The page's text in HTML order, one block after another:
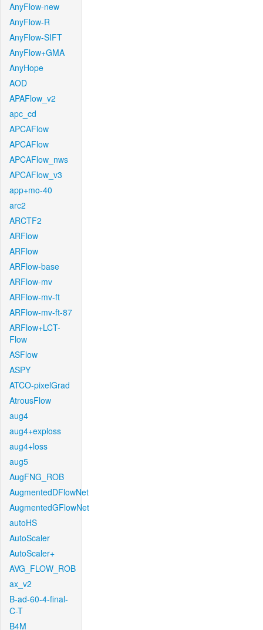
AnyFlow-new
AnyFlow-R
AnyFlow-SIFT
AnyFlow+GMA
AnyHope
AOD
APAFlow_v2
apc_cd
APCAFlow
APCAFlow
APCAFlow_nws
APCAFlow_v3
app+mo-40
arc2
ARCTF2
ARFlow
ARFlow
ARFlow-base
ARFlow-mv
ARFlow-mv-ft
ARFlow-mv-ft-87
ARFlow+LCT-
Flow
ASFlow
ASPY
ATCO-pixelGrad
AtrousFlow
aug4
aug4+exploss
aug4+loss
aug5
AugFNG_ROB
AugmentedDFlowNet
AugmentedGFlowNet
autoHS
AutoScaler
AutoScaler+
AVG_FLOW_ROB
ax_v2
B-ad-60-4-final-
C-T
B4M